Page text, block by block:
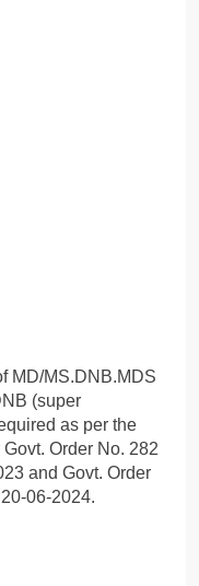
MD/MS.DNB.MDS
(super
as per the
Order No. 282
and Govt. Order
06-2024.